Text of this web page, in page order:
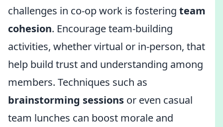
challenges in co-op work is fostering team
cohesion. Encourage team-building
activities, whether virtual or in-person, that
help build trust and understanding among
members. Techniques such as
brainstorming sessions or even casual
team lunches can boost morale and